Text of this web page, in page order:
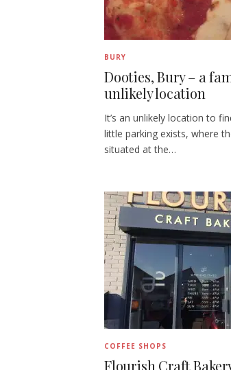
BURY
Dooties, Bury – a
unlikely location
It’s an unlikely location to
little parking exists, where
situated at the…
COFFEE SHOPS
Flourish Craft